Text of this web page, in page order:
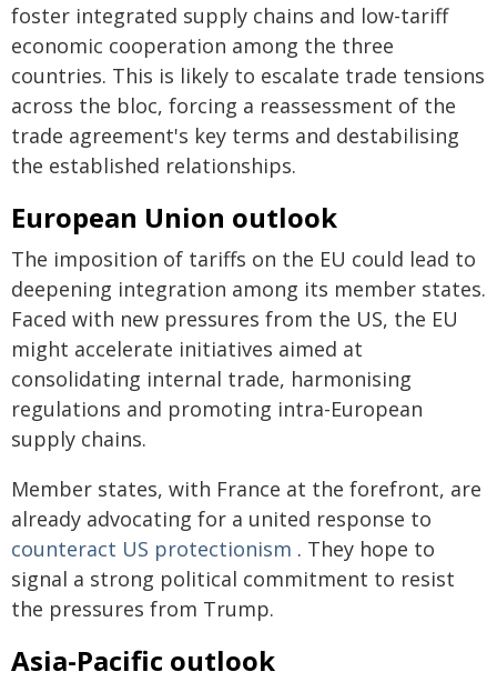
foster integrated supply chains and low-tariff
economic cooperation among the three
countries. This is likely to escalate trade tensions
across the bloc, forcing a reassessment of the
trade agreement's key terms and destabilising
the established relationships.
European Union outlook
The imposition of tariffs on the EU could lead to
deepening integration among its member states.
Faced with new pressures from the US, the EU
might accelerate initiatives aimed at
consolidating internal trade, harmonising
regulations and promoting intra-European
supply chains.
Member states, with France at the forefront, are
already advocating for a united response to
counteract US protectionism . They hope to
signal a strong political commitment to resist
the pressures from Trump.
Asia-Pacific outlook